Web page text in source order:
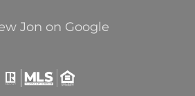
Jon on Google